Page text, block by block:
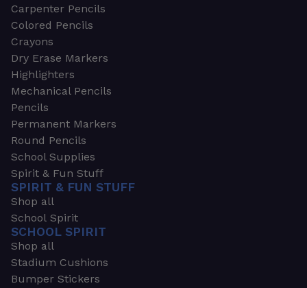
Carpenter Pencils
Colored Pencils
Crayons
Dry Erase Markers
Highlighters
Mechanical Pencils
Pencils
Permanent Markers
Round Pencils
School Supplies
Spirit & Fun Stuff
SPIRIT & FUN STUFF
Shop all
School Spirit
SCHOOL SPIRIT
Shop all
Stadium Cushions
Bumper Stickers